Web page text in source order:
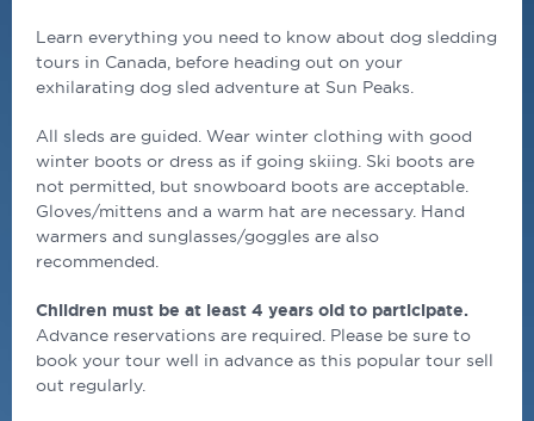
Learn everything you need to know about dog sledding
tours in Canada, before heading out on your
exhilarating dog sled adventure at Sun Peaks.
All sleds are guided. Wear winter clothing with good
winter boots or dress as if going skiing. Ski boots are
not permitted, but snowboard boots are acceptable.
Gloves/mittens and a warm hat are necessary. Hand
warmers and sunglasses/goggles are also
recommended.
Children must be at least 4 years old to participate.
Advance reservations are required. Please be sure to
book your tour well in advance as this popular tour sell
out regularly.